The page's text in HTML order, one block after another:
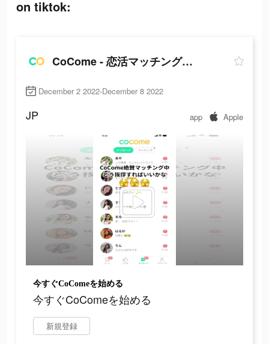
on tiktok:
CoCome - 恋活マッチングアプリ
December 2 2022-December 8 2022
JP app Apple
今すぐCoComeを始める
今すぐCoComeを始める
新規登録